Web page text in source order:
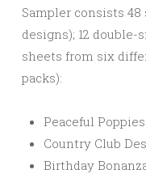
Sampler consists 48
designs); 12
sheets from six
packs):
Peaceful
Country Club
Birthday